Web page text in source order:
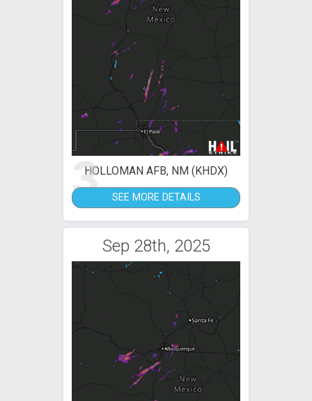
3HOLLOMAN AFB, NM (KHDX)
SEE MORE DETAILS
Sep 28th, 2025